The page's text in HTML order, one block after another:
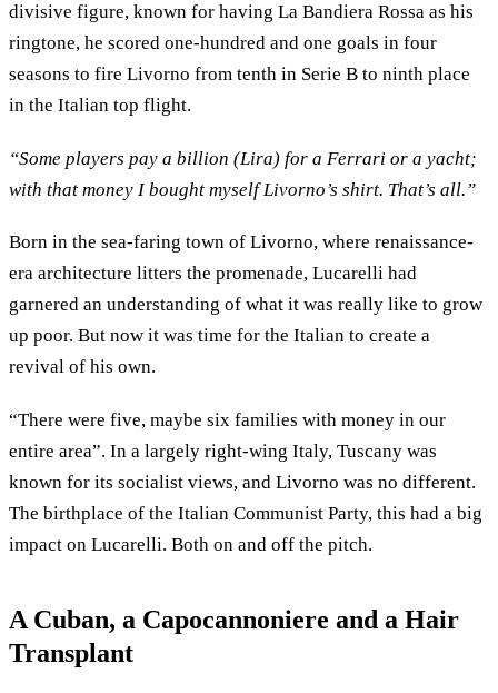
divisive figure, known for having La Bandiera Rossa as his
ringtone, he scored one-hundred and one goals in four
seasons to fire Livorno from tenth in Serie B to ninth place
in the Italian top flight.
“Some players pay a billion (Lira) for a Ferrari or a yacht;
with that money I bought myself Livorno’s shirt. That’s all.”
Born in the sea-faring town of Livorno, where renaissance-
era architecture litters the promenade, Lucarelli had
garnered an understanding of what it was really like to grow
up poor. But now it was time for the Italian to create a
revival of his own.
“There were five, maybe six families with money in our
entire area”. In a largely right-wing Italy, Tuscany was
known for its socialist views, and Livorno was no different.
The birthplace of the Italian Communist Party, this had a big
impact on Lucarelli. Both on and off the pitch.
A Cuban, a Capocannoniere and a Hair
Transplant